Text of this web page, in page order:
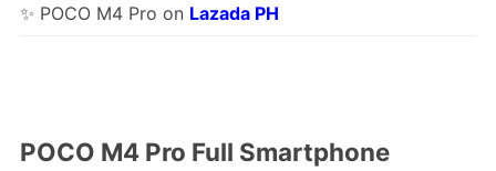
✨ POCO M4 Pro on Lazada PH
POCO M4 Pro Full Smartphone